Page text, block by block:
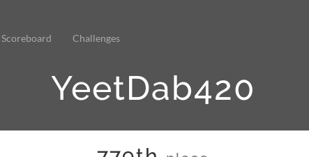
Scoreboard Challenges
YeetDab420